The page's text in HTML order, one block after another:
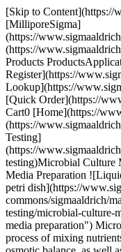
[Skip to Content](https://www.sigmaaldrich.com#main-content) [![MilliporeSigma](https://www.sigmaaldrich.com/static/logos/purple/millipore_sigma.svg)](https://www.sigmaaldrich.com/US/en) Products Cart0 USEN Products ProductsApplicationsServicesResourcesSupport [Login / Register](https://www.sigmaaldrich.com/oidc-sign-in) [Order Lookup](https://www.sigmaaldrich.com/US/en/order-lookup) [Quick Order](https://www.sigmaaldrich.com/US/en/quick-order) Cart0 [Home](https://www.sigmaaldrich.com/US/en)[Applications](https://www.sigmaaldrich.com/US/en/applications)[Microbiological Testing](https://www.sigmaaldrich.com/US/en/applications/microbiological-testing)Microbial Culture Media Preparation # Microbial Culture Media Preparation ![Liquid culture media being poured into a sterile petri dish](https://www.sigmaaldrich.com/content/dam/cms-commons/sigmaaldrich/marketing/global/images/applications/microbiological-testing/microbial-culture-media-preparation.jpg "Microbial culture media preparation") Microbial culture media preparation is the process of mixing nutrients, agents for buffering and maintaining the osmotic balance, as well as selective inhibitors or indicators to create an agar or broth that supports the growth and the differentiation of microorganisms. Microbial culture media preparation is a routine task in the regular monitoring of spoilage and pathogenic microbes in microbiological testing. * * * ## Related Products Slide 1 of 15 1 of 4 [![Buffered Peptone Water GranuCult® prime, ISO 19250, ISO 6579-1, ISO 21528-1, ISO 22964, FDA-BAM, EP, granular, pkg of 0.5-25 kg](https://www.sigmaaldrich.com/deepweb/assets/sigmaaldrich/product/images/421/938/d5697a73-a483-4db7-ad3d-f9182cb996b2/640/d5697a73-a483-4db7-ad3d-f9182cb996b2.jpg) \ Millipore \ 1.07228 \ Buffered Peptone Water](https://www.sigmaaldrich.com/US/en/product/mm/107228) Quick View [![Tryptic Soy Broth - Dehydrated Culture Media GranuCult® prime, USP, EP, JP, ISO 21871, granular, suitable for pathogen testing](https://www.sigmaaldrich.com/deepweb/assets/sigmaaldrich/product/images/421/938/d5697a73-a483-4db7-ad3d-f9182cb996b2/640/d5697a73-a483-4db7-ad3d-f9182cb996b2.jpg) \ Millipore \ 1.05459 \ Tryptic Soy Broth - Dehydrated Culture Media](https://www.sigmaaldrich.com/US/en/product/mm/105459) Quick View [![Tryptic Soy Agar - Dehydrated Culture Media GranuCult® prime, EP, USP, JP, ISO 11133, FDA (BAM), granular, suitable for microbiology](https://www.sigmaaldrich.com/deepweb/assets/sigmaaldrich/product/images/295/209/27e42456-0eb4-4281-8870-c5b50448ab81/640/27e42456-0eb4-4281-8870-c5b50448ab81.jpg) \ Millipore \ 1.05458 \ Tryptic Soy Agar - Dehydrated Culture Media](https://www.sigmaaldrich.com/US/en/product/mm/105458) Quick View [![Chromocult® Coliform Agar ChromoCult®, according to ISO 9308, EPA, AOAC®, granular, for coliforms, for Escherichia coli, pack of 500 g](https://www.sigmaaldrich.com/deepweb/assets/sigmaaldrich/product/images/199/772/a613a661-d310-4fd4-8128-dab6ac933090/640/a613a661-d310-4fd4-8128-dab6ac933090.jpg) \ Millipore \ 1.10426 \ Chromocult® Coliform Agar](https://www.sigmaaldrich.com/US/en/product/mm/110426) Quick View [![Sabouraud Dextrose Agar GranuCult® prime, Dextrose 4 %, EP 5.6, USP 29, JP 4.05, granular, for yeasts, for molds, pack of 500 g and 5 kg](https://www.sigmaaldrich.com/deepweb/assets/sigmaaldrich/product/images/157/197/ce32c30d-52be-4d77-bbda-4fcde4ee3aea/640/ce32c30d-52be-4d77-bbda-4fcde4ee3aea.jpg) \ Millipore \ 1.05438 \ Sabouraud Dextrose Agar](https://www.sigmaaldrich.com/US/en/product/mm/105438) Quick View [![Violet Red Bile Dextrose Agar GranuCult® prime, according to ISO 21528, USP, EP, JP, APHA, granular, for enterobacteriaceae, pkg of 500 g](https://www.sigmaaldrich.com/deepweb/assets/sigmaaldrich/product/